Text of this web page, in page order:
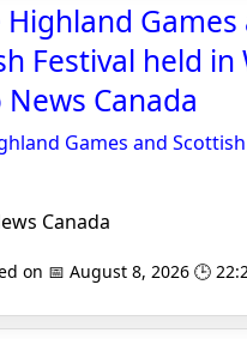
Highland Games
Festival held in
News Canada
Games and
Canada
on 📅 August 8, 2026 🕒